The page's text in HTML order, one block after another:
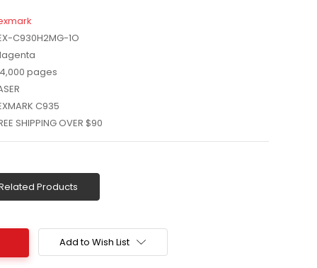
C930H2MG-1O
pages
C935
SHIPPING OVER $90
Products
Add to Wish List